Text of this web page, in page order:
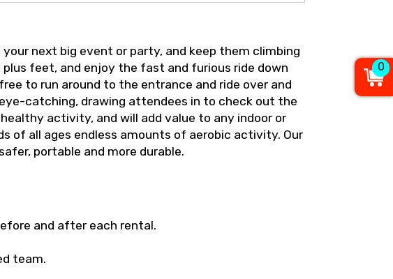
next big event or party, and keep them climbing
feet, and enjoy the fast and furious ride down
to run around to the entrance and ride over and
catching, drawing attendees in to check out the
activity, and will add value to any indoor or
of all ages endless amounts of aerobic activity. Our
portable and more durable.
and after each rental.
team.
0